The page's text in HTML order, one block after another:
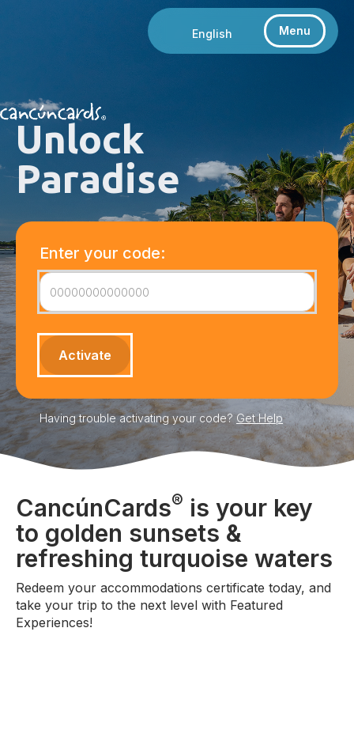
English Menu
Unlock
Paradise
Enter your code:
Having trouble activating your code? Get Help
CancúnCards® is your key
to golden sunsets &
refreshing turquoise waters
Redeem your accommodations certificate today, and
take your trip to the next level with Featured
Experiences!